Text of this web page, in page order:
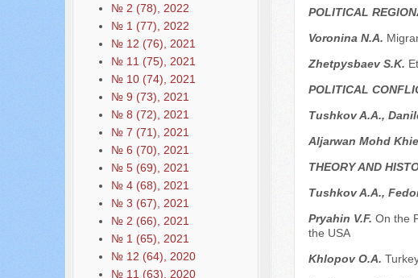
№ 2 (78), 2022
№ 1 (77), 2022
№ 12 (76), 2021
№ 11 (75), 2021
№ 10 (74), 2021
№ 9 (73), 2021
№ 8 (72), 2021
№ 7 (71), 2021
№ 6 (70), 2021
№ 5 (69), 2021
№ 4 (68), 2021
№ 3 (67), 2021
№ 2 (66), 2021
№ 1 (65), 2021
№ 12 (64), 2020
№ 11 (63), 2020
POLITICAL
Voronina N.A.
Zhetpysbaev S.K.
POLITICAL
Tushkov A.A.,
Aljarwan Mohd
THEORY AND
Tushkov A.A.,
Pryahin V.F. On the
the USA
Khlopov O.A.